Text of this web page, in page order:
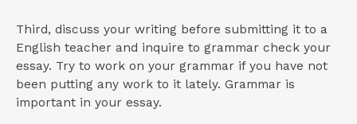
Third, discuss your writing before submitting it to a
English teacher and inquire to grammar check your
essay. Try to work on your grammar if you have not
been putting any work to it lately. Grammar is
important in your essay.